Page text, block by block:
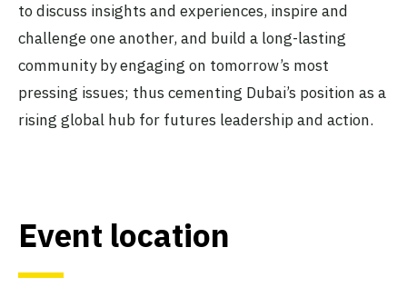
to discuss insights and experiences, inspire and
challenge one another, and build a long-lasting
community by engaging on tomorrow’s most
pressing issues; thus cementing Dubai’s position as a
rising global hub for futures leadership and action.
Event location